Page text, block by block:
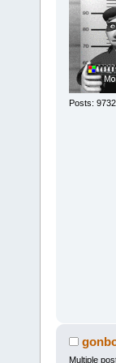
Posts: 9732
Multiple